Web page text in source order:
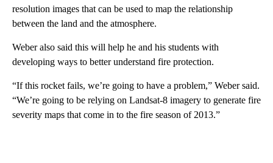
resolution images that can be used to map the relationship
between the land and the atmosphere.
Weber also said this will help he and his students with
developing ways to better understand fire protection.
“If this rocket fails, we’re going to have a problem,” Weber said.
“We’re going to be relying on Landsat-8 imagery to generate fire
severity maps that come in to the fire season of 2013.”